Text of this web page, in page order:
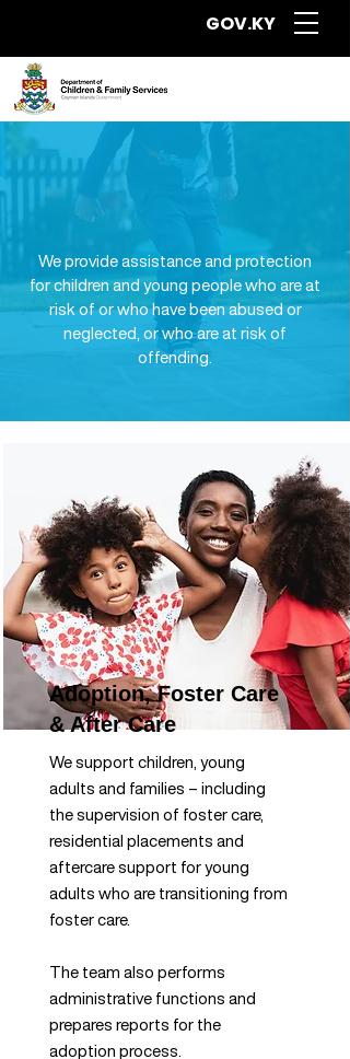
GOV.KY
Programmes and
Social Services for
Children & Teens
We provide assistance and protection
for children and young people who are at
risk of or who have been abused or
neglected, or who are at risk of
offending.
Adoption, Foster Care
& After Care
We support children, young
adults and families – including
the supervision of foster care,
residential placements and
aftercare support for young
adults who are transitioning from
foster care.
The team also performs
administrative functions and
prepares reports for the
adoption process.